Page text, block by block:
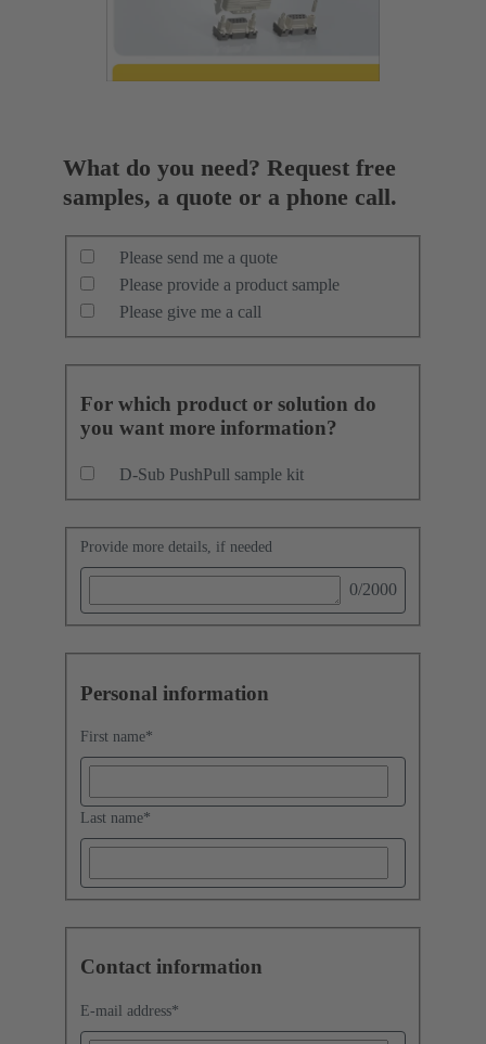
What do you need? Request free
samples, a quote or a phone call.
Please send me a quote
Please provide a product sample
Please give me a call
For which product or solution do
you want more information?
D-Sub PushPull sample kit
Provide more details, if needed
0/2000
Personal information
First name*
Last name*
Contact information
E-mail address*